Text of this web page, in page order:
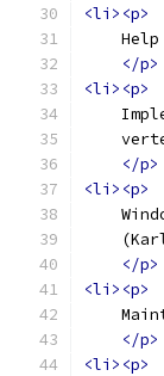
<li><p>
Help
</p>
<li><p>
</p>
<li><p>
</p>
<li><p>
</p>
<li><p>